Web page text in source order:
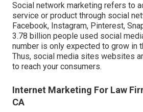
Social network marketing refers to
service or product through social
Facebook, Instagram, Pinterest,
3.78 billion people used social
number is only expected to grow in
Thus, social media sites websites
to reach your consumers.
Internet Marketing For Law
CA